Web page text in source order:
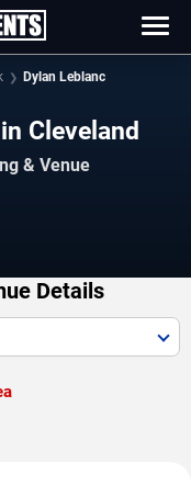
Dylan Leblanc
Cleveland
& Venue
Details